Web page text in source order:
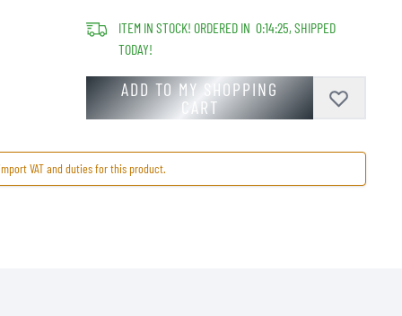
ITEM IN STOCK! ORDERED IN 0:14:25, SHIPPED
TODAY!
ADD TO MY SHOPPING
CART
VAT and duties for this product.